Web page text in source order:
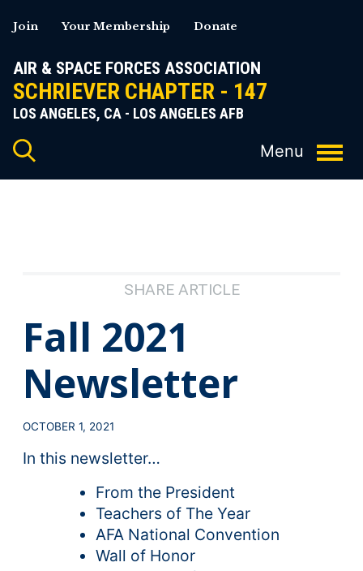
to
AIR & SPACE FORCES ASSOCIATION
SCHRIEVER CHAPTER - 147
LOS ANGELES, CA - LOS ANGELES AFB
Join Your Membership Donate
SHARE ARTICLE
Fall 2021
Newsletter
OCTOBER 1, 2021
In this newsletter…
From the President
Teachers of The Year
AFA National Convention
Wall of Honor